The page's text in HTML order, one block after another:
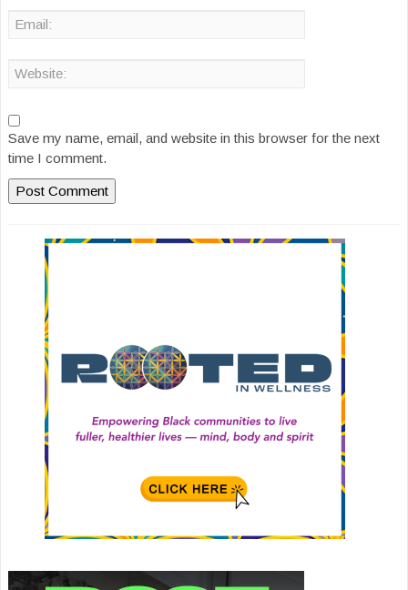
Save my name, email, and website in this browser for the next
time I comment.